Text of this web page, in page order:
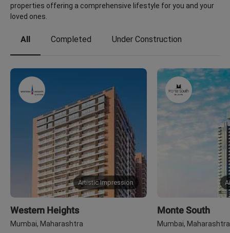
properties offering a comprehensive lifestyle for you and your
loved ones.
All Completed Under Construction
Artistic Impression
Western Heights
Mumbai, Maharashtra
Monte South
Mumbai, Maharashtra